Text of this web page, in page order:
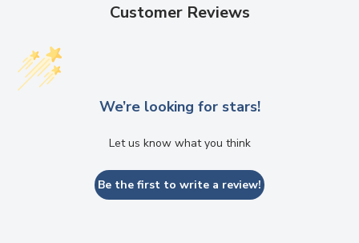
Customer Reviews
We’re looking for stars!
Let us know what you think
Be the first to write a review!